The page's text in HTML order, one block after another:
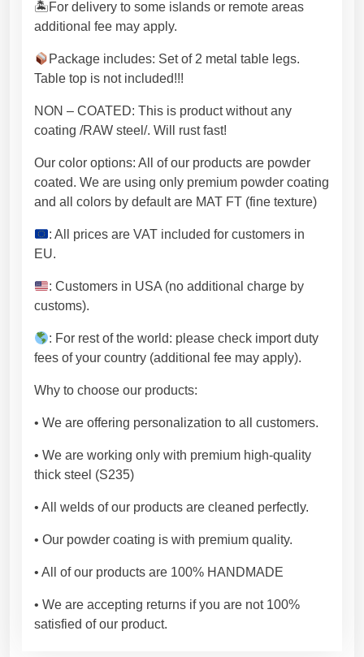
🏝For delivery to some islands or remote areas
additional fee may apply.
Package includes: Set of 2 metal table legs.
Table top is not included!!!
NON – COATED: This is product without any
coating /RAW steel/. Will rust fast!
Our color options: All of our products are powder
coated. We are using only premium powder coating
and all colors by default are MAT FT (fine texture)
: All prices are VAT included for customers in
EU.
: Customers in USA (no additional charge by
customs).
: For rest of the world: please check import duty
fees of your country (additional fee may apply).
Why to choose our products:
• We are offering personalization to all customers.
• We are working only with premium high-quality
thick steel (S235)
• All welds of our products are cleaned perfectly.
• Our powder coating is with premium quality.
• All of our products are 100% HANDMADE
• We are accepting returns if you are not 100%
satisfied of our product.